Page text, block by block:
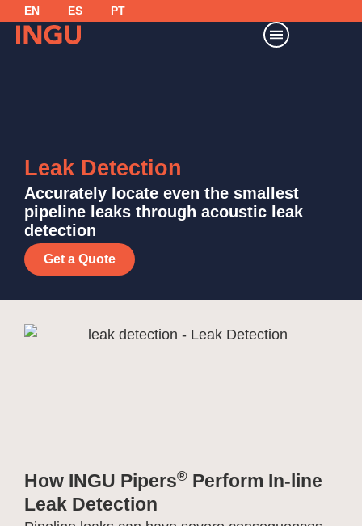
EN ES PT
Leak Detection
Accurately locate even the smallest
pipeline leaks through acoustic leak
detection
Get a Quote
How INGU Pipers® Perform In-line
Leak Detection